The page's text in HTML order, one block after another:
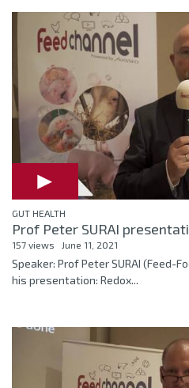
GUT HEALTH
Prof Peter SURAI
157 views June 11, 2021
Speaker: Prof Peter SURAI (Feed-
his presentation: Redox...